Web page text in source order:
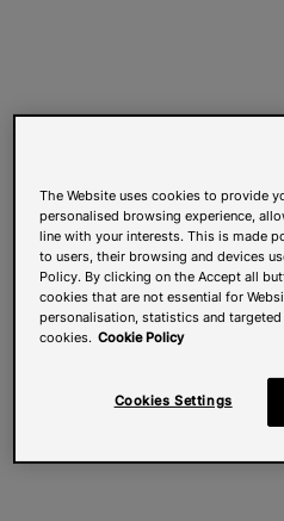
The Website uses cookies to provide
personalised browsing experience,
line with your interests. This is made
to users, their browsing and devices
Policy. By clicking on the Accept all
cookies that are not essential for
personalisation, statistics and
cookies. Cookie Policy
Cookies Settings